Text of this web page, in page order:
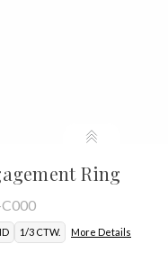
Ring
1/3 CTW. More Details